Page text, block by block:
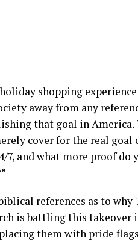
shopping experience
away from any
that goal in
cover for the real goal
and what more proof do
references as to
is battling this takeover
them with pride